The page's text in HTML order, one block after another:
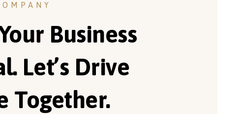
Business
Let’s Drive
Together.